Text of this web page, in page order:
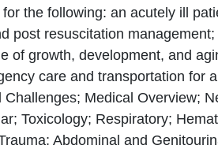
the following: an acutely ill
post resuscitation
of growth, development, and
care and transportation for
Medical Overview;
Toxicology; Respiratory;
Abdominal and